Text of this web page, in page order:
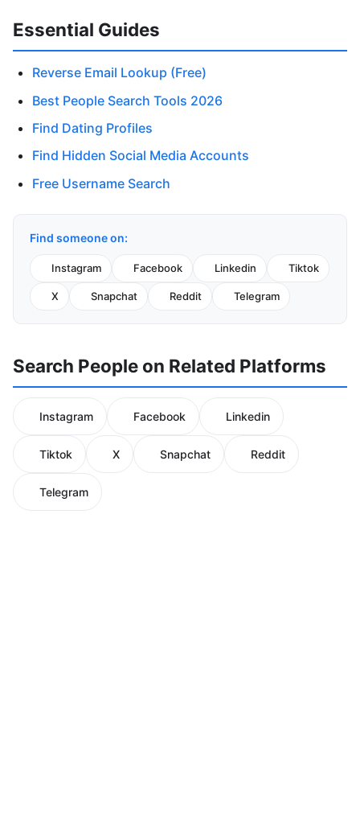
Essential Guides
Reverse Email Lookup (Free)
Best People Search Tools 2026
Find Dating Profiles
Find Hidden Social Media Accounts
Free Username Search
Find someone on:
Instagram Facebook Linkedin Tiktok
X Snapchat Reddit Telegram
Search People on Related Platforms
Instagram Facebook Linkedin
Tiktok X Snapchat Reddit
Telegram